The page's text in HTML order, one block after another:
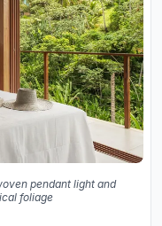
pendant light and
foliage